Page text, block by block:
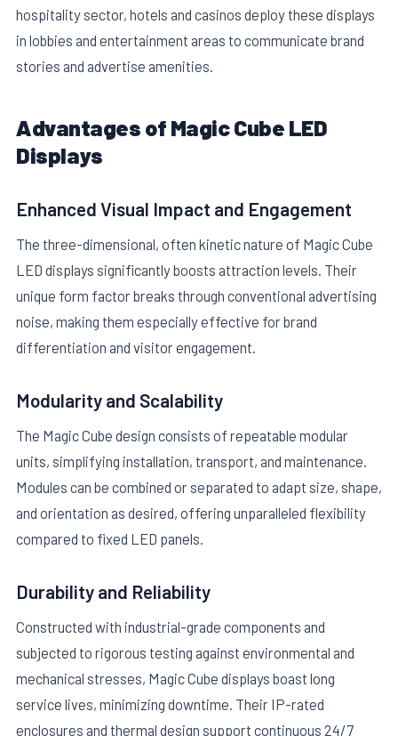
hospitality sector, hotels and casinos deploy these displays
in lobbies and entertainment areas to communicate brand
stories and advertise amenities.
Advantages of Magic Cube LED
Displays
Enhanced Visual Impact and Engagement
The three-dimensional, often kinetic nature of Magic Cube
LED displays significantly boosts attraction levels. Their
unique form factor breaks through conventional advertising
noise, making them especially effective for brand
differentiation and visitor engagement.
Modularity and Scalability
The Magic Cube design consists of repeatable modular
units, simplifying installation, transport, and maintenance.
Modules can be combined or separated to adapt size, shape,
and orientation as desired, offering unparalleled flexibility
compared to fixed LED panels.
Durability and Reliability
Constructed with industrial-grade components and
subjected to rigorous testing against environmental and
mechanical stresses, Magic Cube displays boast long
service lives, minimizing downtime. Their IP-rated
enclosures and thermal design support continuous 24/7